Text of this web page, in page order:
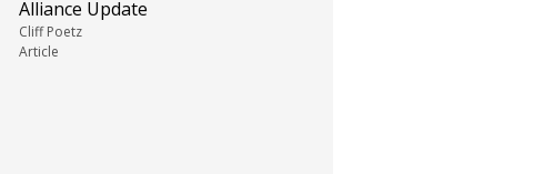
Alliance Update
Cliff Poetz
Article